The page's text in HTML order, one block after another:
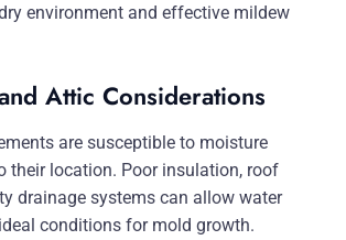
environment and effective mildew
Attic Considerations
are susceptible to moisture
their location. Poor insulation, roof
drainage systems can allow water
conditions for mold growth.